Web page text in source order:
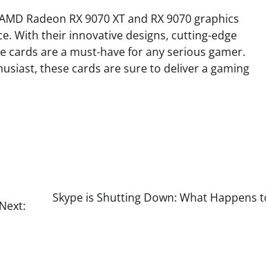
Radeon RX 9070 XT and RX 9070 graphics
With their innovative designs, cutting-edge
are a must-have for any serious gamer.
these cards are sure to deliver a gaming
Next:
Skype is Shutting Down: What